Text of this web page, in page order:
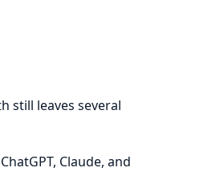
still leaves several
Claude, and